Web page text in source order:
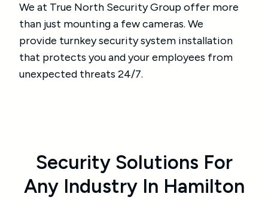
We at True North Security Group offer more
than just mounting a few cameras. We
provide turnkey security system installation
that protects you and your employees from
unexpected threats 24/7.
Security Solutions For
Any Industry In Hamilton